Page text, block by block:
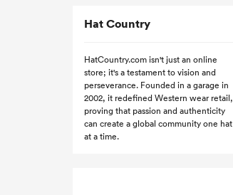
Hat Country
HatCountry.com isn't just an online
store; it's a testament to vision and
perseverance. Founded in a garage in
2002, it redefined Western wear retail,
proving that passion and authenticity
can create a global community one hat
at a time.